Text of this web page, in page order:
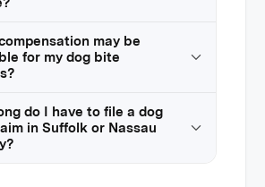
may be
for my dog bite
do I have to file a dog
in Suffolk or Nassau